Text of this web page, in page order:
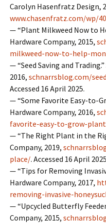
Carolyn Hasenfratz Design,
www.chasenfratz.com/wp/
— “Plant Milkweed Now to
Hardware Company, 2015,
milkweed-now-to-help-
— “Seed Saving and
2016, schnarrsblog.com/
Accessed 16 April 2025.
— “Some Favorite Easy-to-
Hardware Company, 2016,
favorite-easy-to-grow-
— “The Right Plant in the
Company, 2019,
place/. Accessed 16 April
— “Tips for Removing
Hardware Company, 2017,
removing-invasive-
— “Upcycled Butterfly
Company, 2015,